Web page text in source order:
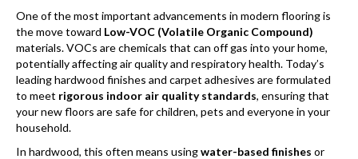
One of the most important advancements in modern flooring is
the move toward Low-VOC (Volatile Organic Compound)
materials. VOCs are chemicals that can off gas into your home,
potentially affecting air quality and respiratory health. Today’s
leading hardwood finishes and carpet adhesives are formulated
to meet rigorous indoor air quality standards, ensuring that
your new floors are safe for children, pets and everyone in your
household.
In hardwood, this often means usingwater-based finishes or